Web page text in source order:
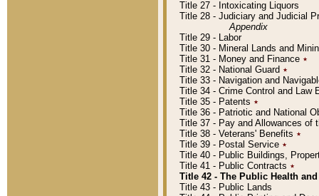
Title 27 - Intoxicating Liquors
Title 28 - Judiciary and Judicial
Appendix
Title 29 - Labor
Title 30 - Mineral Lands and
Title 31 - Money and Finance ٭
Title 32 - National Guard ٭
Title 33 - Navigation and
Title 34 - Crime Control and Law
Title 35 - Patents ٭
Title 36 - Patriotic and National
Title 37 - Pay and Allowances of
Title 38 - Veterans' Benefits ٭
Title 39 - Postal Service ٭
Title 40 - Public Buildings,
Title 41 - Public Contracts ٭
Title 42 - The Public Health
Title 43 - Public Lands